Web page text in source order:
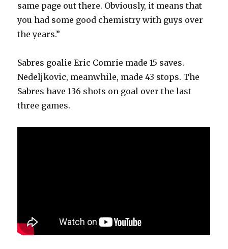
same page out there. Obviously, it means that
you had some good chemistry with guys over
the years.”
Sabres goalie Eric Comrie made 15 saves.
Nedeljkovic, meanwhile, made 43 stops. The
Sabres have 136 shots on goal over the last
three games.